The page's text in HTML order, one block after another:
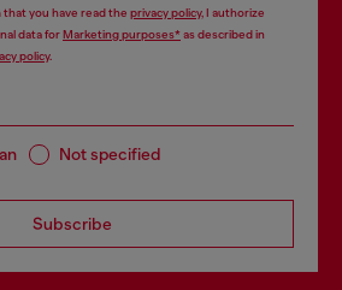
you have read the privacy policy, I authorize
data forMarketing purposes*as described in
policy.
Not specified
Subscribe